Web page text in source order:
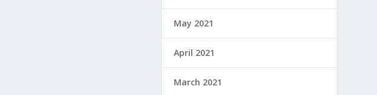
May 2021
April 2021
March 2021